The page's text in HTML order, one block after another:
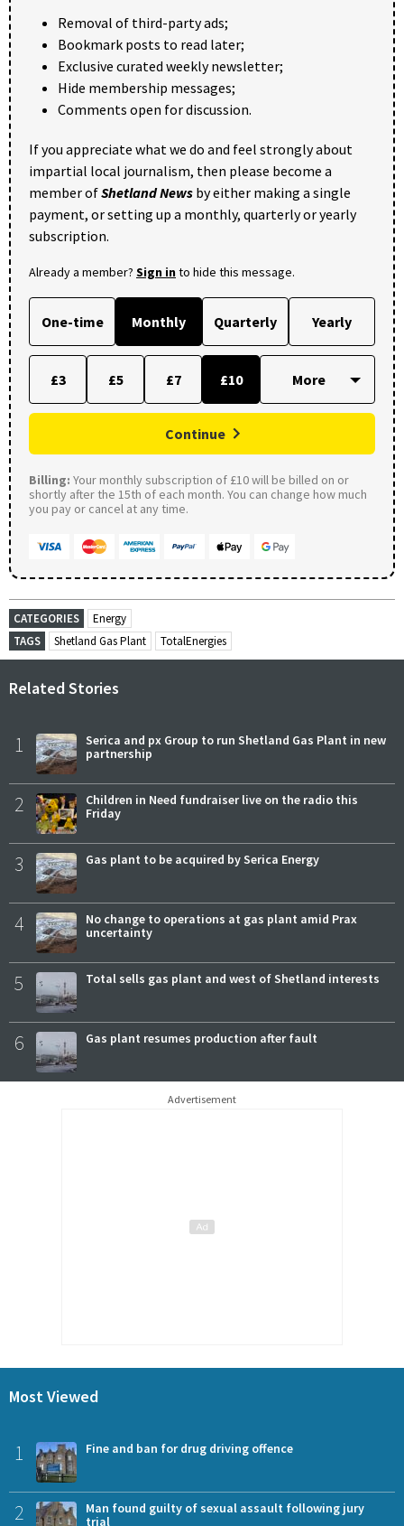
Removal of third-party ads;
Bookmark posts to read later;
Exclusive curated weekly newsletter;
Hide membership messages;
Comments open for discussion.
If you appreciate what we do and feel strongly about
impartial local journalism, then please become a
member ofShetland News by either making a single
payment, or setting up a monthly, quarterly or yearly
subscription.
Already a member? Sign into hide this message.
One-time Monthly Quarterly Yearly
£3 £5 £7 £10
Continue
Billing: Your monthly subscription of £10 will be billed on or
shortly after the 15th of each month. You can change how much
you pay or cancel at any time.
CATEGORIES
Energy
TAGS
Shetland Gas Plant TotalEnergies
Related Stories
1
Serica and px Group to run Shetland Gas Plant in new
partnership
2
Children in Need fundraiser live on the radio this
Friday
3 Gas plant to be acquired by Serica Energy
4
No change to operations at gas plant amid Prax
uncertainty
5 Total sells gas plant and west of Shetland interests
6 Gas plant resumes production after fault
Advertisement
Most Viewed
1 Fine and ban for drug driving offence
2
Man found guilty of sexual assault following jury
trial